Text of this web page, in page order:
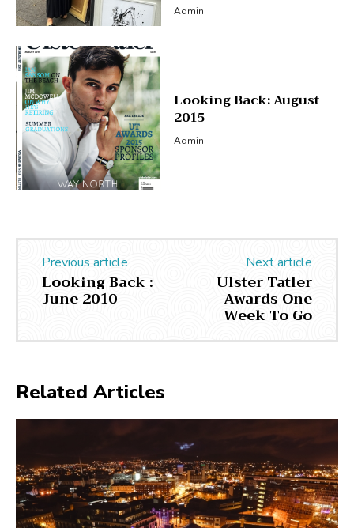
Admin
Looking Back: August
2015
Admin
Previous article
Looking Back :
June 2010
Next article
Ulster Tatler
Awards One
Week To Go
Related Articles